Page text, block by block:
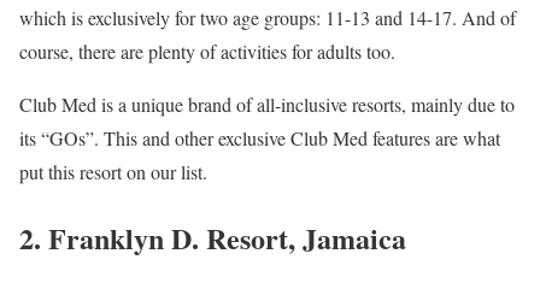
which is exclusively for two age groups: 11-13 and 14-17. And of
course, there are plenty of activities for adults too.
Club Med is a unique brand of all-inclusive resorts, mainly due to
its “GOs”. This and other exclusive Club Med features are what
put this resort on our list.
2. Franklyn D. Resort, Jamaica